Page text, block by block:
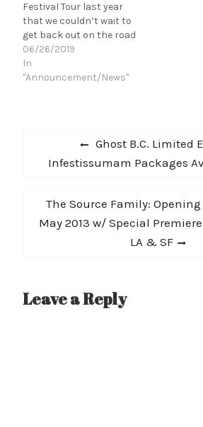
Festival Tour last year
that we couldn’t wait to
get back out on the road
with everyone,” says
Willie Nelson. “The fans
told us what they
06/26/2019
In
"Announcement/News"
navigation
Previous
post:
Ghost B.C. Limited
Infestissumam Packages
Next
post:
The Source Family:
May 2013 w/ Special
LA & SF
Leave a Reply